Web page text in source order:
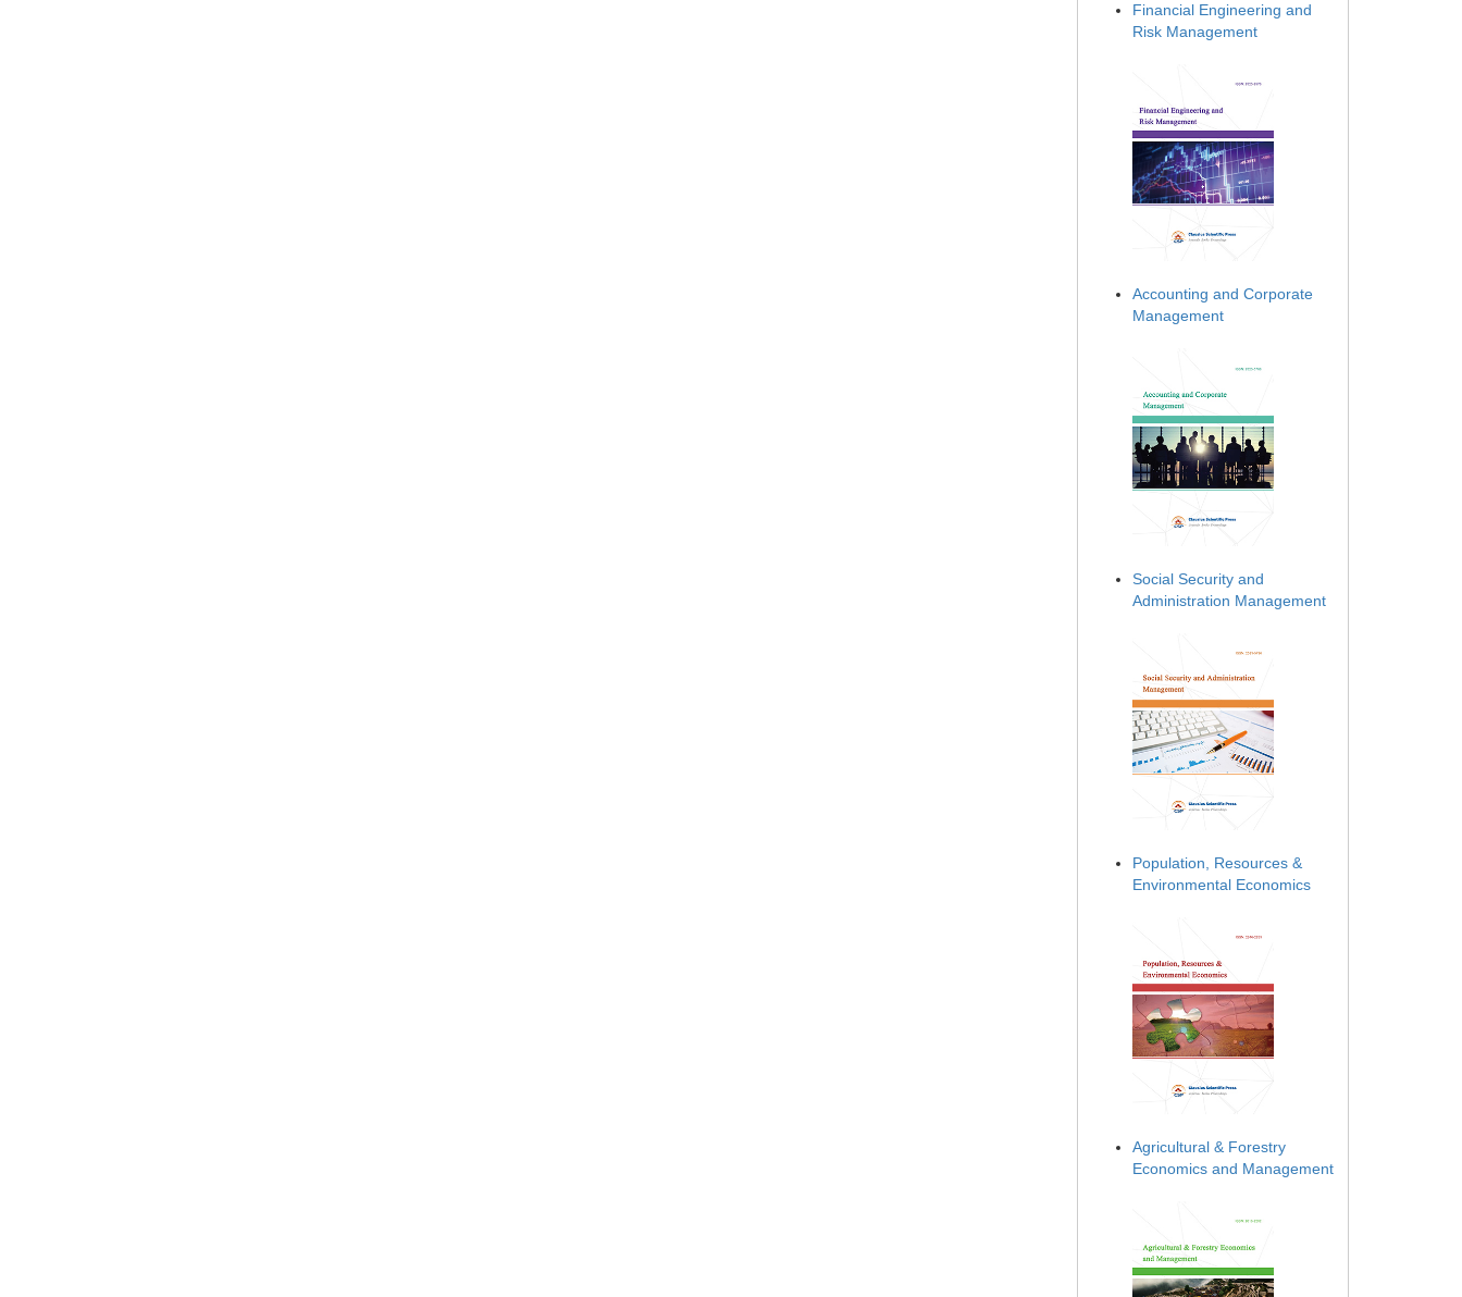
Financial Engineering and
Risk Management
Accounting and Corporate
Management
Social Security and
Administration Management
Population, Resources &
Environmental Economics
Agricultural & Forestry
Economics and Management